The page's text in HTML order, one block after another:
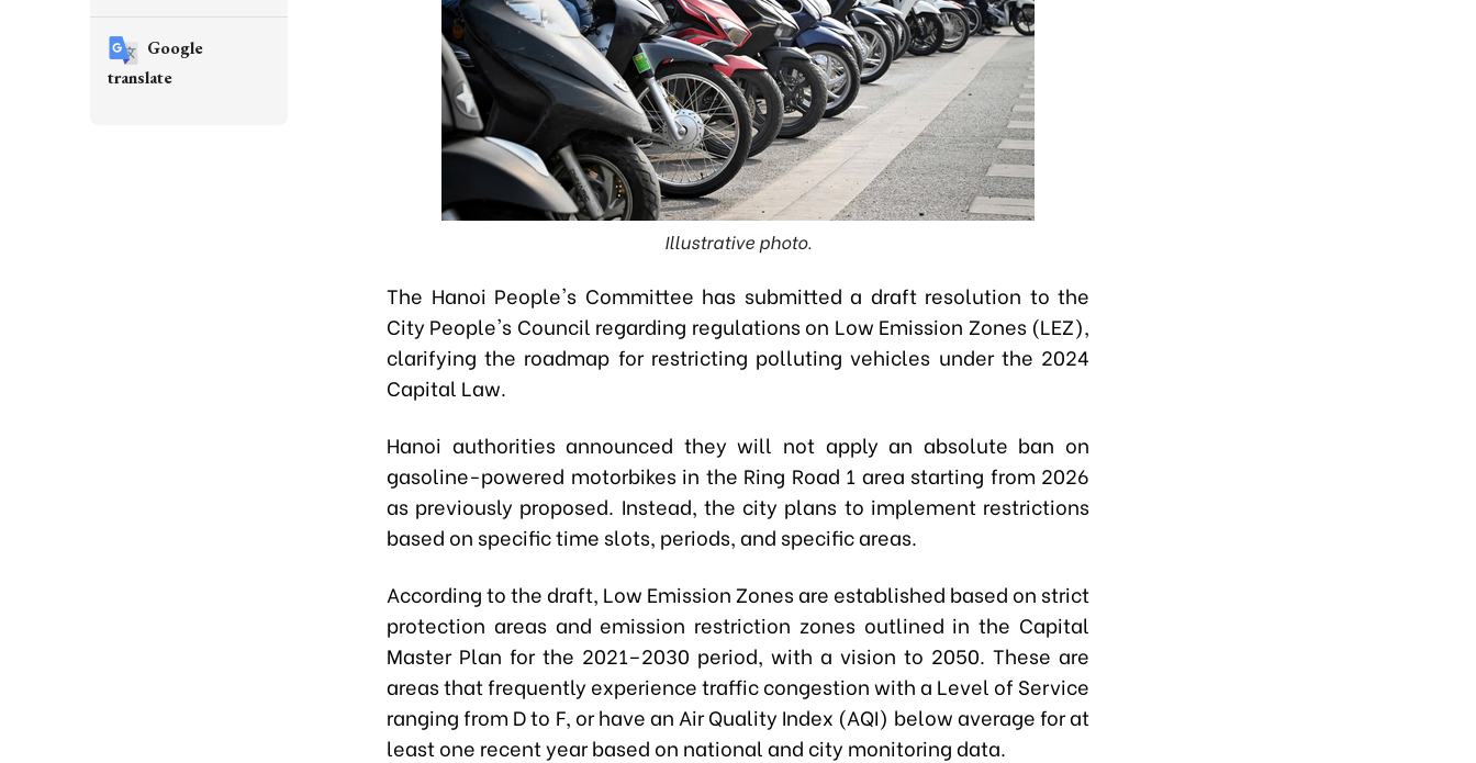
Illustrative photo.
The Hanoi People's Committee has submitted a draft resolution to the
City People's Council regarding regulations on Low Emission Zones (LEZ),
clarifying the roadmap for restricting polluting vehicles under the 2024
Capital Law.
Hanoi authorities announced they will not apply an absolute ban on
gasoline-powered motorbikes in the Ring Road 1 area starting from 2026
as previously proposed. Instead, the city plans to implement restrictions
based on specific time slots, periods, and specific areas.
According to the draft, Low Emission Zones are established based on strict
protection areas and emission restriction zones outlined in the Capital
Master Plan for the 2021–2030 period, with a vision to 2050. These are
areas that frequently experience traffic congestion with a Level of Service
ranging from D to F, or have an Air Quality Index (AQI) below average for at
least one recent year based on national and city monitoring data.
Google
translate